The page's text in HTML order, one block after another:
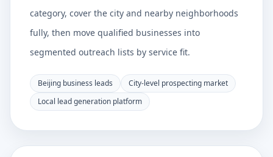
category, cover the city and nearby neighborhoods
fully, then move qualified businesses into
segmented outreach lists by service fit.
Beijing business leads
City-level prospecting market
Local lead generation platform